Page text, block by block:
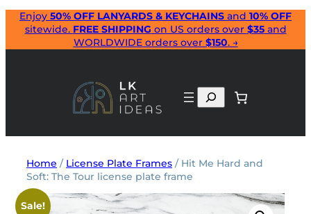
Skip
content
Enjoy 50% OFF LANYARDS & KEYCHAINS and 10% OFF
sitewide. FREE SHIPPING on US orders over $35and
WORLDWIDE orders over $150. →
Search
Home / License Plate Frames / Hit Me Hard and
Soft: The Tour license plate frame
Sale!